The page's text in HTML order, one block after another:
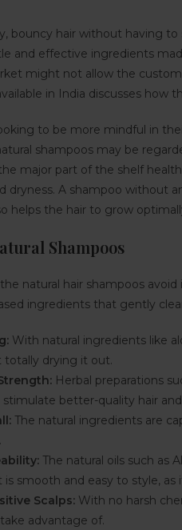
bouncy hair without having
and effective ingredients
might not allow the
in India discusses how
to be more mindful in
shampoos may be
major part of the shelf
dryness. A shampoo without
helps the hair to grow
Shampoos
natural hair shampoos
ingredients that gently
With natural ingredients like
totally drying it out.
Herbal preparations
better-quality hair and
The natural ingredients are
The natural oils such as
smooth and easy to style, as
Scalps: With no harsh
advantage of.